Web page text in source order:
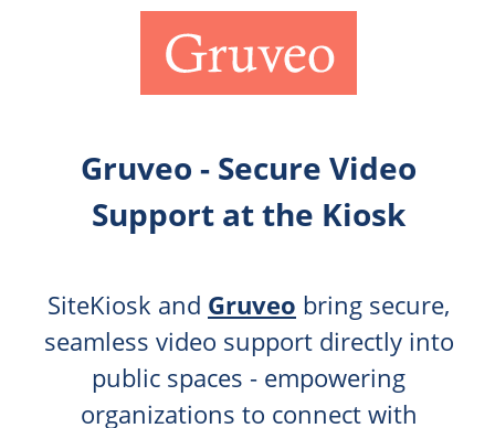
Gruveo - Secure Video
Support at the Kiosk
SiteKiosk and Gruveo bring secure,
seamless video support directly into
public spaces - empowering
organizations to connect with